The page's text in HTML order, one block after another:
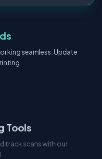
seamless. Update
Tools
track scans with our